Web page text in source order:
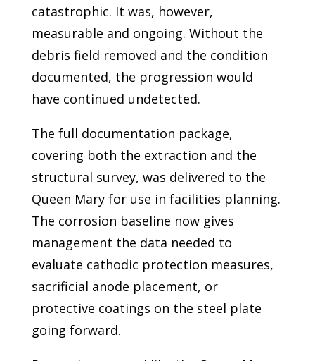
catastrophic. It was, however,
measurable and ongoing. Without the
debris field removed and the condition
documented, the progression would
have continued undetected.
The full documentation package,
covering both the extraction and the
structural survey, was delivered to the
Queen Mary for use in facilities planning.
The corrosion baseline now gives
management the data needed to
evaluate cathodic protection measures,
sacrificial anode placement, or
protective coatings on the steel plate
going forward.